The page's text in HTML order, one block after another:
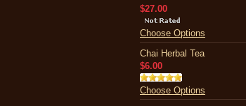
$27.00
Choose Options
Chai Herbal Tea
$6.00
Choose Options